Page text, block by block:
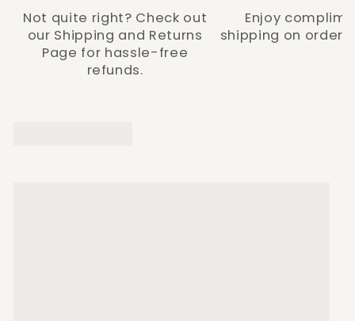
Not quite right? Check out
our Shipping and Returns
Page for hassle-free
refunds.
Enjoy
shipping on orders